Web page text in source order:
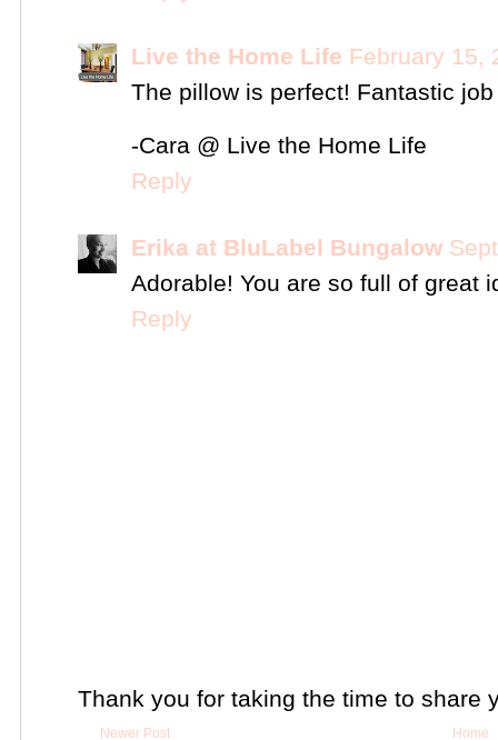
Live the Home Life February 15,
The pillow is perfect! Fantastic
-Cara @ Live the Home Life
Reply
Erika at BluLabel Bungalow
Adorable! You are so full of great
Reply
Thank you for taking the time to share
Newer Post Home